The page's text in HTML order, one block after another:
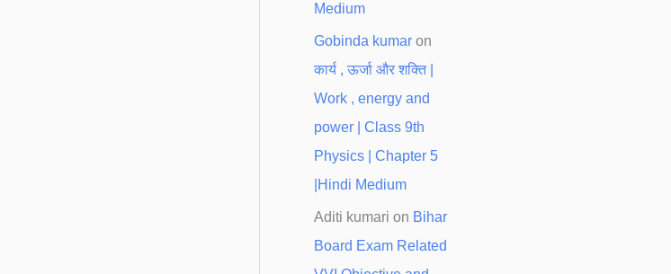
Medium
Gobinda kumar on
कार्य , ऊर्जा और शक्ति |
Work , energy and
power | Class 9th
Physics | Chapter 5
|Hindi Medium
Aditi kumari on Bihar
Board Exam Related